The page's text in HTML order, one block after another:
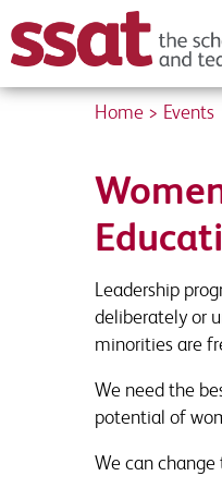
Home > Events
Leadership
deliberately or
minorities are
We need the
potential of
We can